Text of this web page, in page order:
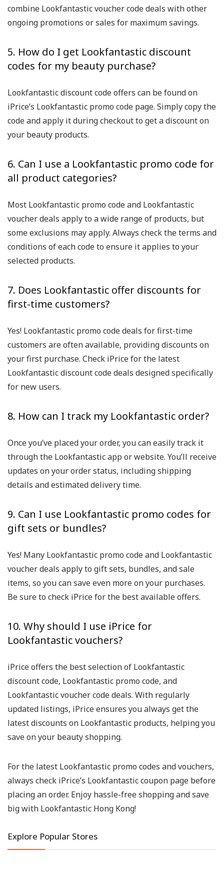
combine Lookfantastic voucher code deals with other
ongoing promotions or sales for maximum savings.
5. How do I get Lookfantastic discount
codes for my beauty purchase?
Lookfantastic discount code offers can be found on
iPrice’s Lookfantastic promo code page. Simply copy the
code and apply it during checkout to get a discount on
your beauty products.
6. Can I use a Lookfantastic promo code for
all product categories?
Most Lookfantastic promo code and Lookfantastic
voucher deals apply to a wide range of products, but
some exclusions may apply. Always check the terms and
conditions of each code to ensure it applies to your
selected products.
7. Does Lookfantastic offer discounts for
first-time customers?
Yes! Lookfantastic promo code deals for first-time
customers are often available, providing discounts on
your first purchase. Check iPrice for the latest
Lookfantastic discount code deals designed specifically
for new users.
8. How can I track my Lookfantastic order?
Once you’ve placed your order, you can easily track it
through the Lookfantastic app or website. You’ll receive
updates on your order status, including shipping
details and estimated delivery time.
9. Can I use Lookfantastic promo codes for
gift sets or bundles?
Yes! Many Lookfantastic promo code and Lookfantastic
voucher deals apply to gift sets, bundles, and sale
items, so you can save even more on your purchases.
Be sure to check iPrice for the best available offers.
10. Why should I use iPrice for
Lookfantastic vouchers?
iPrice offers the best selection of Lookfantastic
discount code, Lookfantastic promo code, and
Lookfantastic voucher code deals. With regularly
updated listings, iPrice ensures you always get the
latest discounts on Lookfantastic products, helping you
save on your beauty shopping.
For the latest Lookfantastic promo codes and vouchers,
always check iPrice’s Lookfantastic coupon page before
placing an order. Enjoy hassle-free shopping and save
big with Lookfantastic Hong Kong!
Explore Popular Stores